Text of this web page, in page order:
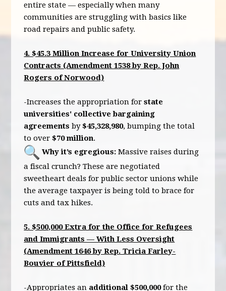
entire state — especially when many
communities are struggling with basics like
road repairs and public safety.
4. $45.3 Million Increase for University Union
Contracts (Amendment 1538 by Rep. John
Rogers of Norwood)
-Increases the appropriation forstate
universities' collective bargaining
agreements by$45,328,980, bumping the total
to over$70 million.
Why it’s egregious: Massive raises during
a fiscal crunch? These are negotiated
sweetheart deals for public sector unions while
the average taxpayer is being told to brace for
cuts and tax hikes.
5. $500,000 Extra for the Office for Refugees
and Immigrants — With Less Oversight
(Amendment 1646 by Rep. Tricia Farley-
Bouvier of Pittsfield)
-Appropriates an additional $500,000for the